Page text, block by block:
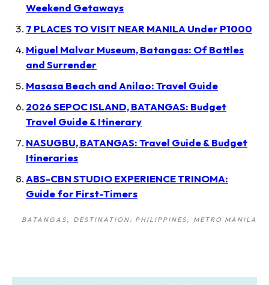
Weekend Getaways
7 PLACES TO VISIT NEAR MANILA Under P1000
Miguel Malvar Museum, Batangas: Of Battles
and Surrender
Masasa Beach and Anilao: Travel Guide
2026 SEPOC ISLAND, BATANGAS: Budget
Travel Guide & Itinerary
NASUGBU, BATANGAS: Travel Guide & Budget
Itineraries
ABS-CBN STUDIO EXPERIENCE TRINOMA:
Guide for First-Timers
BATANGAS DESTINATION: PHILIPPINES METRO MANILA